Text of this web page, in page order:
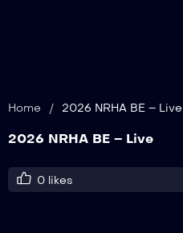
Home / 2026 NRHA BE – Live
2026 NRHA BE – Live
0 likes